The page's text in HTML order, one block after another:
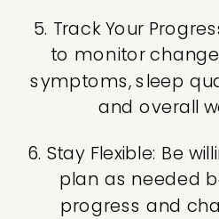
5. Track Your
to monitor
symptoms, sleep
and overall
6. Stay Flexible: Be
plan as needed
progress and